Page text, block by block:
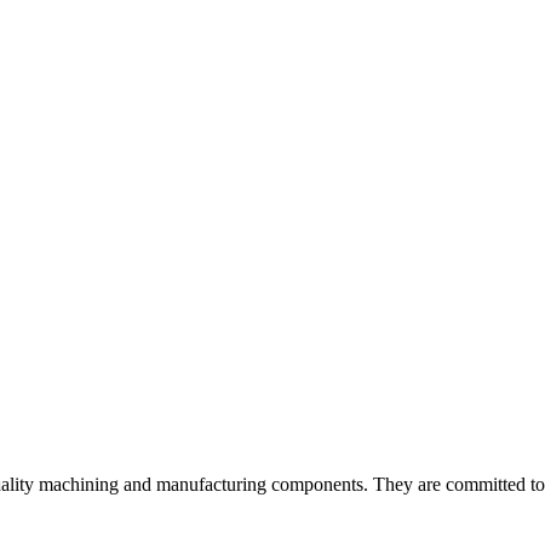
machining and manufacturing components. They are committed